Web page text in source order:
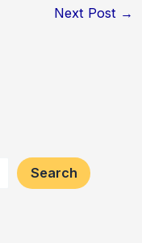
Next Post →
Search